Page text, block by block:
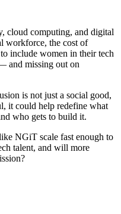
cloud computing, and digital
workforce, the cost of
include women in their tech
and missing out on
is not just a social good,
it could help redefine what
who gets to build it.
NGiT scale fast enough to
talent, and will more